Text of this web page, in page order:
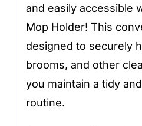
and easily accessible
Mop Holder! This
designed to securely
brooms, and other
you maintain a tidy
routine.